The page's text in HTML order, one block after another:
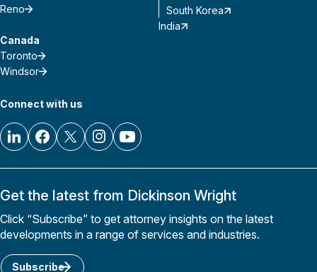
Reno
Canada
Toronto
Windsor
South Korea
India
Connect with us
Get the latest from Dickinson Wright
Click “Subscribe” to get attorney insights on the latest
developments in a range of services and industries.
Subscribe